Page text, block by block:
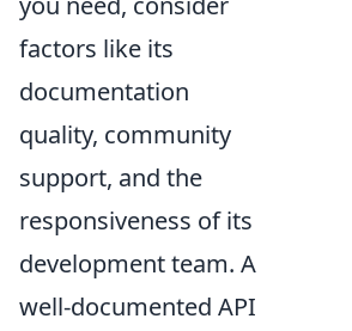
factors like its
documentation
quality, community
support, and the
responsiveness of its
development team. A
well-documented API